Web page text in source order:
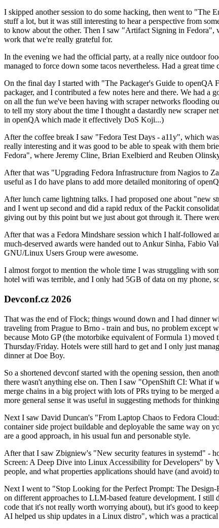
I skipped another session to do some hacking, then went to
stuff a lot, but it was still interesting to hear a perspective from
to know about the other. Then I saw "Artifact Signing in Fedora",
work that we're really grateful for.
In the evening we had the official party, at a really nice outdoor
managed to force down some tacos nevertheless. Had a great
On the final day I started with "The Packager's Guide to openQA
packager, and I contributed a few notes here and there. We had
on all the fun we've been having with scraper networks flooding
to tell my story about the time I thought a dastardly new scraper
in openQA which made it effectively DoS Koji...)
After the coffee break I saw "Fedora Test Days - a11y", which
really interesting and it was good to be able to speak with them
Fedora", where Jeremy Cline, Brian Exelbierd and Reuben
After that was "Upgrading Fedora Infrastructure from Nagios to
useful as I do have plans to add more detailed monitoring of
After lunch came lightning talks. I had proposed one about "new
and I went up second and did a rapid redux of the Packit
giving out by this point but we just about got through it. There
After that was a Fedora Mindshare session which I half-followed
much-deserved awards were handed out to Ankur Sinha, Fabio
GNU/Linux Users Group were awesome.
I almost forgot to mention the whole time I was struggling with
hotel wifi was terrible, and I only had 5GB of data on my phone,
Devconf.cz 2026
That was the end of Flock; things wound down and I had dinner
traveling from Prague to Brno - train and bus, no problem except
because Moto GP (the motorbike equivalent of Formula 1)
Thursday/Friday. Hotels were still hard to get and I only just
dinner at Doe Boy.
So a shortened devconf started with the opening session, then
there wasn't anything else on. Then I saw "OpenShift CI: What if
merge chains in a big project with lots of PRs trying to be
more general sense it was useful in suggesting methods for
Next I saw David Duncan's "From Laptop Chaos to Fedora
container side project buildable and deployable the same way on
are a good approach, in his usual fun and personable style.
After that I saw Zbigniew's "New security features in systemd" -
Screen: A Deep Dive into Linux Accessibility for Developers" by
people, and what properties applications should have (and avoid)
Next I went to "Stop Looking for the Perfect Prompt: The
on different approaches to LLM-based feature development. I
code that it's not really worth worrying about), but it's good to
AI helped us ship updates in a Linux distro", which was a